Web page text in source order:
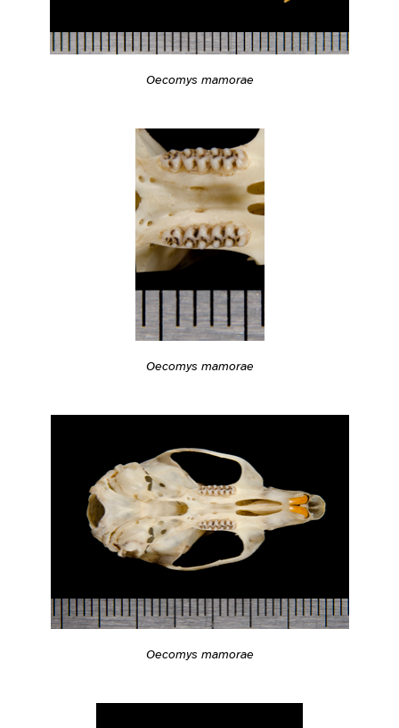
Oecomys mamorae
Oecomys mamorae
Oecomys mamorae